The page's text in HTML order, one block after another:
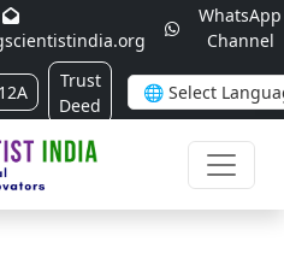
WhatsApp
Channel
12A
Trust
Deed